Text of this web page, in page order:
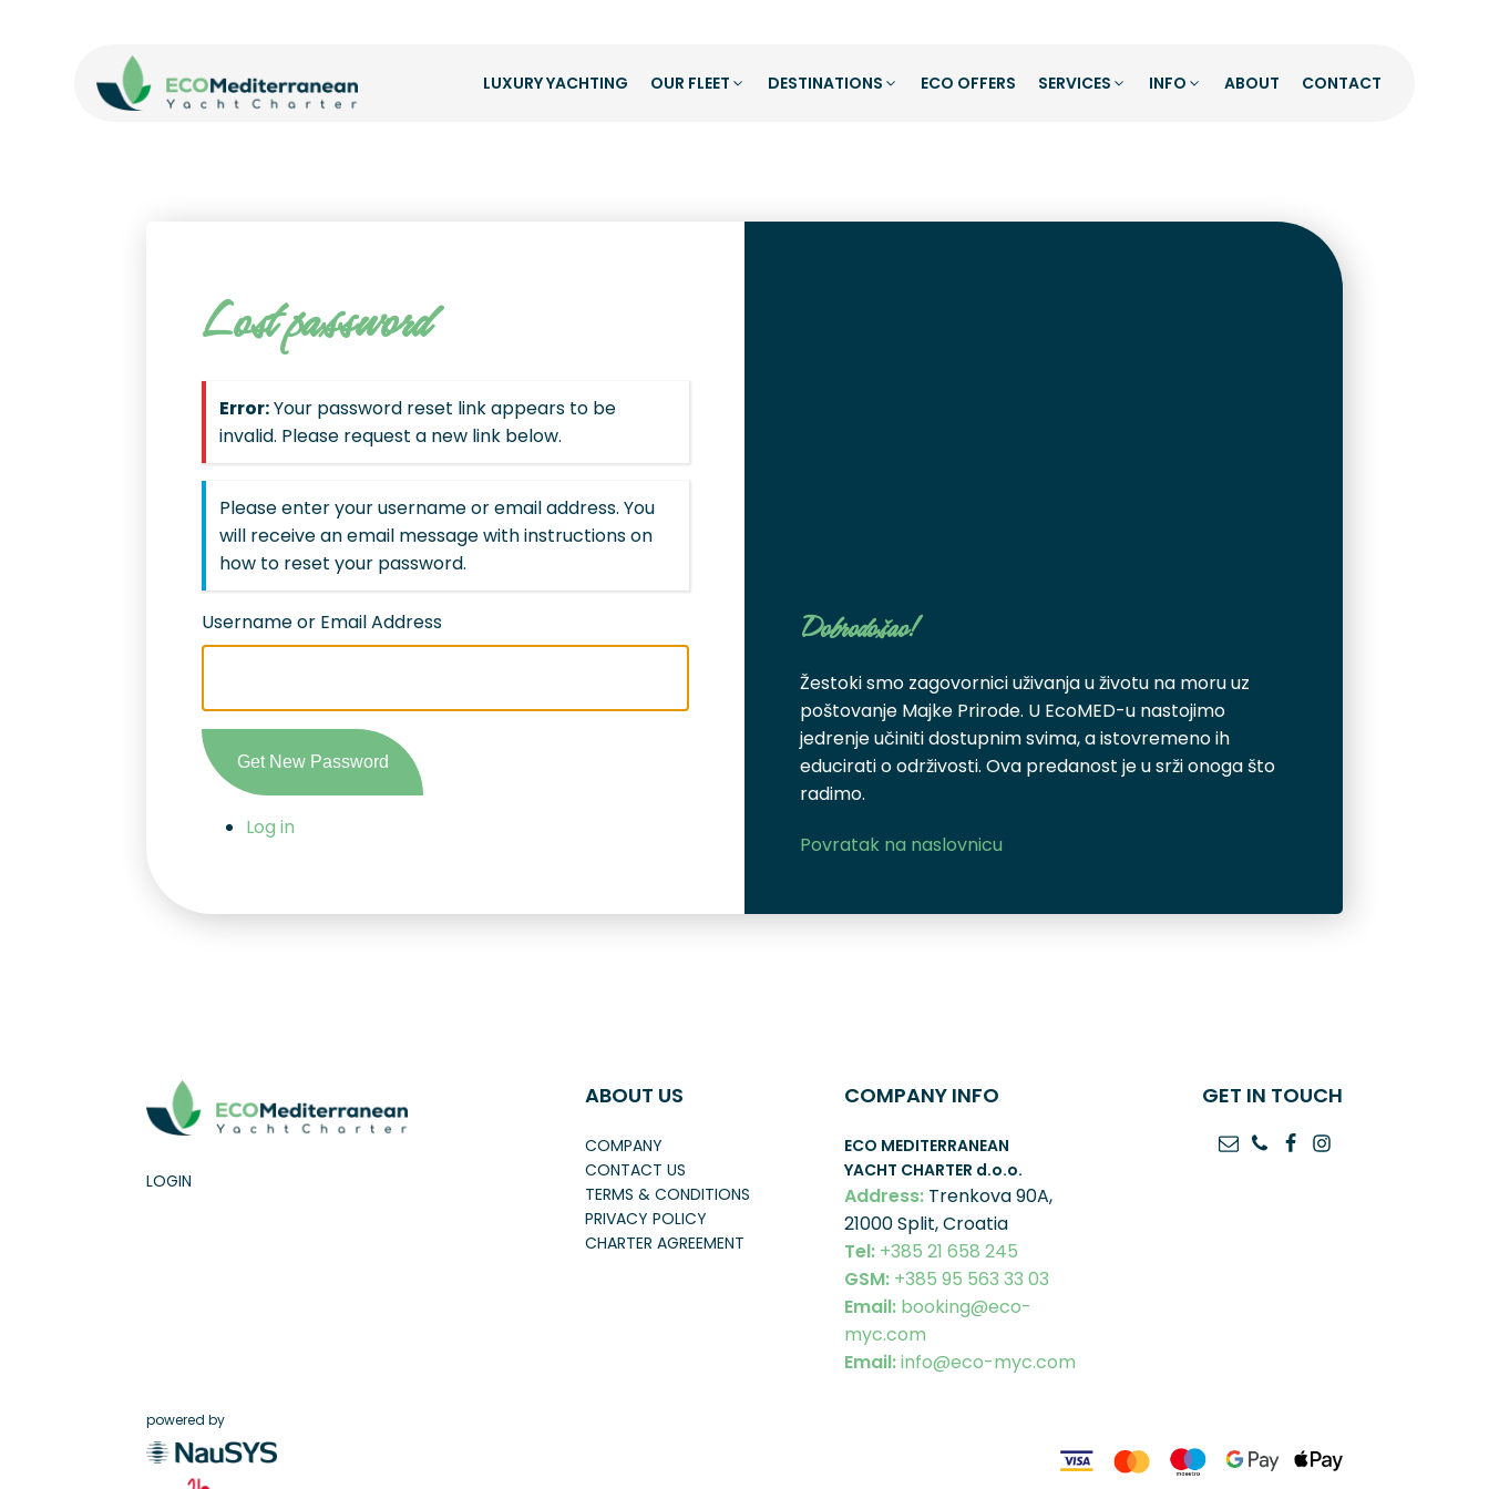
LUXURY YACHTING OUR FLEET DESTINATIONS ECO OFFERS SERVICES INFO ABOUT CONTACT
Lost password
Error:Your password reset link appears to be
invalid. Please request a new link below.
Please enter your username or email address. You
will receive an email message with instructions on
how to reset your password.
Username or Email Address
Get New Password
Log in
Dobrodošao!
Žestoki smo zagovornici uživanja u životu na moru uz
poštovanje Majke Prirode. U EcoMED-u nastojimo
jedrenje učiniti dostupnim svima, a istovremeno ih
educirati o održivosti. Ova predanost je u srži onoga što
radimo.
Povratak na naslovnicu
LOGIN
ABOUT US
COMPANY
CONTACT US
TERMS & CONDITIONS
PRIVACY POLICY
CHARTER AGREEMENT
COMPANY INFO
ECO MEDITERRANEAN
YACHT CHARTER d.o.o.
Address: Trenkova 90A,
21000 Split, Croatia
Tel: +385 21 658 245
GSM: +385 95 563 33 03
Email: booking@eco-
myc.com
Email:info@eco-myc.com
GET IN TOUCH
powered by